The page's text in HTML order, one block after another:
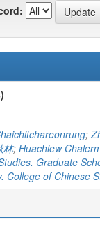
;
林; Huachiew
Graduate
College of Chinese